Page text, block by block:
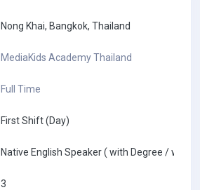
Nong Khai, Bangkok, Thailand
MediaKids Academy Thailand
Full Time
First Shift (Day)
Native English Speaker ( with Degree / with
3